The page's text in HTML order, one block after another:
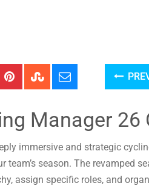
Manager 26
immersive and strategic
team’s season. The revamped
assign specific roles, and